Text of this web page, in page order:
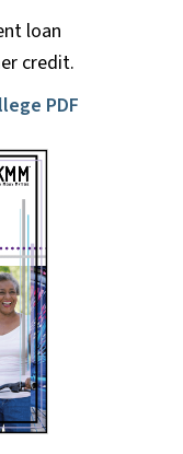
loan
credit.
PDF